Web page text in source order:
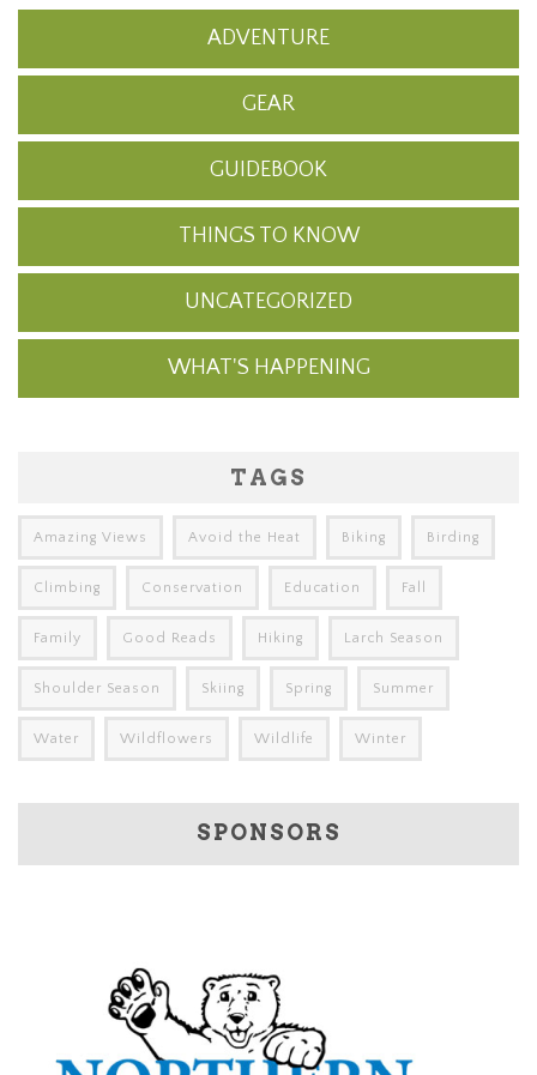
ADVENTURE
GEAR
GUIDEBOOK
THINGS TO KNOW
UNCATEGORIZED
WHAT'S HAPPENING
TAGS
Amazing Views Avoid the Heat Biking Birding
Climbing Conservation Education Fall
Family Good Reads Hiking Larch Season
Shoulder Season Skiing Spring Summer
Water Wildflowers Wildlife Winter
SPONSORS